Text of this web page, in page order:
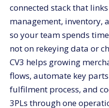
connected stack that
management, inventory,
so your team spends
not on rekeying data or
CV3 helps growing
flows, automate key
fulfilment process, and
3PLs through one